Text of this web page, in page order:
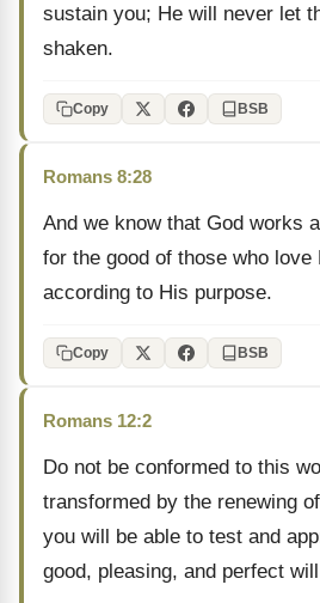
sustain you; He will never let
shaken.
Copy BSB
Romans 8:28
And we know that God works
for the good of those who
according to His purpose.
Copy BSB
Romans 12:2
Do not be conformed to this
transformed by the renewing
you will be able to test and
good, pleasing, and perfect